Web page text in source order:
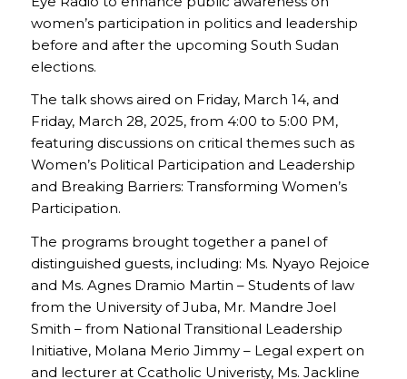
women’s participation in politics and leadership
before and after the upcoming South Sudan
elections.
The talk shows aired on Friday, March 14, and
Friday, March 28, 2025, from 4:00 to 5:00 PM,
featuring discussions on critical themes such as
Women’s Political Participation and Leadership
and Breaking Barriers: Transforming Women’s
Participation.
The programs brought together a panel of
distinguished guests, including: Ms. Nyayo Rejoice
and Ms. Agnes Dramio Martin – Students of law
from the University of Juba, Mr. Mandre Joel
Smith – from National Transitional Leadership
Initiative, Molana Merio Jimmy – Legal expert on
and lecturer at Ccatholic Univeristy, Ms. Jackline